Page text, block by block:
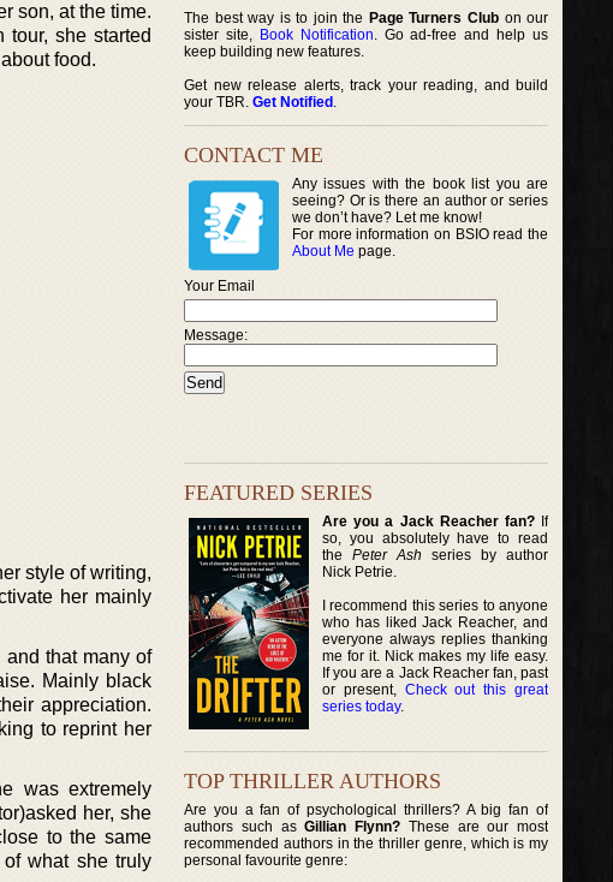
son, at the time.
she started
food.
style of writing,
her mainly
and that many of
Mainly black
appreciation.
to reprint her
was extremely
her, she
to the same
what she truly
The best way is to join the Page Turners Clubon our
sister site, Book Notification. Go ad-free and help us
keep building new features.
Get new release alerts, track your reading, and build
your TBR. Get Notified .
CONTACT ME
Any issues with the book list you are
seeing? Or is there an author or series
we don’t have? Let me know!
For more information on BSIO read the
About Me page.
Your Email
Message:
FEATURED SERIES
Are you a Jack Reacher fan?If
so, you absolutely have to read
thePeter Ash series by author
Nick Petrie.
I recommend this series to anyone
who has liked Jack Reacher, and
everyone always replies thanking
me for it. Nick makes my life easy.
If you are a Jack Reacher fan, past
or present, Check out this great
series today.
TOP THRILLER AUTHORS
Are you a fan of psychological thrillers? A big fan of
authors such asGillian Flynn? These are our most
recommended authors in the thriller genre, which is my
personal favourite genre: